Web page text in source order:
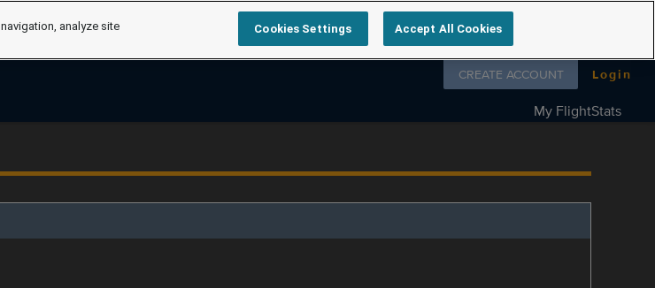
Follow us on
CREATE ACCOUNT Login
My FlightStats
analyze site
Cookies Settings Accept All Cookies